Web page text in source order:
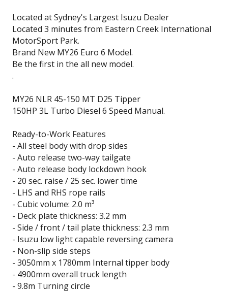
Located at Sydney's Largest Isuzu Dealer
Located 3 minutes from Eastern Creek International
MotorSport Park.
Brand New MY26 Euro 6 Model.
Be the first in the all new model.
.
MY26 NLR 45-150 MT D25 Tipper
150HP 3L Turbo Diesel 6 Speed Manual.
Ready-to-Work Features
- All steel body with drop sides
- Auto release two-way tailgate
- Auto release body lockdown hook
- 20 sec. raise / 25 sec. lower time
- LHS and RHS rope rails
- Cubic volume: 2.0 m³
- Deck plate thickness: 3.2 mm
- Side / front / tail plate thickness: 2.3 mm
- Isuzu low light capable reversing camera
- Non-slip side steps
- 3050mm x 1780mm Internal tipper body
- 4900mm overall truck length
- 9.8m Turning circle